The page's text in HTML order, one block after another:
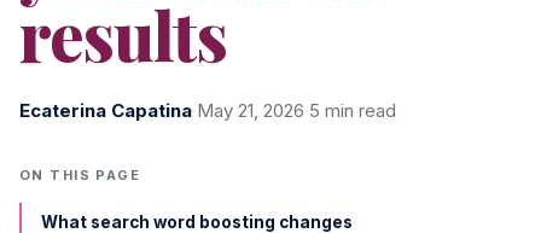
results
Ecaterina Capatina May 21, 2026 5 min read
ON THIS PAGE
What search word boosting changes